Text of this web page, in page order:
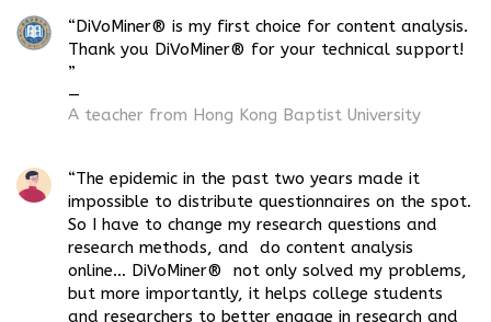
“DiVoMiner® is my first choice for content analysis.
Thank you DiVoMiner® for your technical support!
”
—
A teacher from Hong Kong Baptist University
“The epidemic in the past two years made it
impossible to distribute questionnaires on the spot.
So I have to change my research questions and
research methods, and do content analysis
online… DiVoMiner® not only solved my problems,
but more importantly, it helps college students
and researchers to better engage in research and